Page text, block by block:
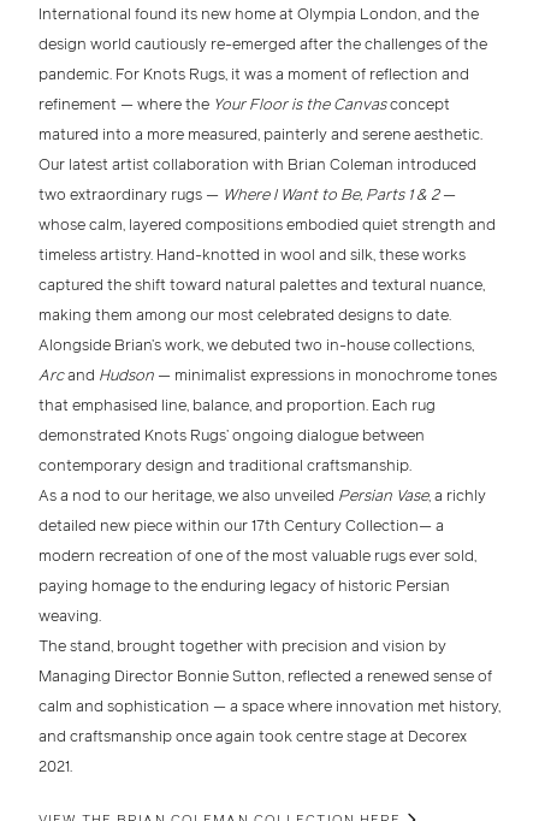
International found its new home at Olympia London, and the
design world cautiously re-emerged after the challenges of the
pandemic. For Knots Rugs, it was a moment of reflection and
refinement — where the Your Floor is the Canvasconcept
matured into a more measured, painterly and serene aesthetic.
Our latest artist collaboration with Brian Coleman introduced
two extraordinary rugs — Where I Want to Be, Parts 1 & 2—
whose calm, layered compositions embodied quiet strength and
timeless artistry. Hand-knotted in wool and silk, these works
captured the shift toward natural palettesand textural nuance,
making them among our most celebrated designs to date.
Alongside Brian’s work, we debuted two in-house collections,
Arcand Hudson — minimalist expressions in monochrome tones
that emphasised line, balance, and proportion. Each rug
demonstrated Knots Rugs’ ongoing dialogue between
contemporary design and traditional craftsmanship.
As a nod to our heritage, we also unveiled Persian Vase, a richly
detailed new piece within our17th Century Collection— a
modern recreation of one of the most valuable rugs ever sold,
paying homage to the enduring legacy of historic Persian
weaving.
The stand, brought together with precision and vision by
Managing Director Bonnie Sutton, reflected a renewed sense of
calm and sophistication — a space where innovation met history,
and craftsmanship once again took centre stage at Decorex
2021.